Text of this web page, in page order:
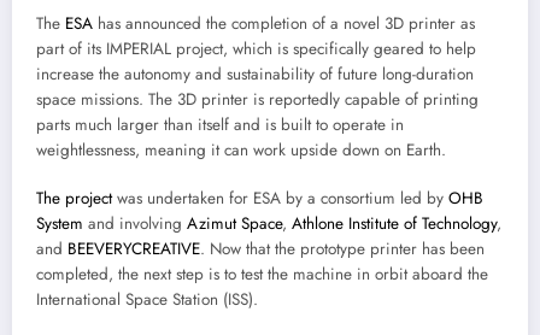
The ESA has announced the completion of a novel 3D printer as
part of its IMPERIAL project, which is specifically geared to help
increase the autonomy and sustainability of future long-duration
space missions. The 3D printer is reportedly capable of printing
parts much larger than itself and is built to operate in
weightlessness, meaning it can work upside down on Earth.
The projectwas undertaken for ESA by a consortium led by OHB
System and involving Azimut Space, Athlone Institute of Technology,
and BEEVERYCREATIVE. Now that the prototype printer has been
completed, the next step is to test the machine in orbit aboard the
International Space Station (ISS).